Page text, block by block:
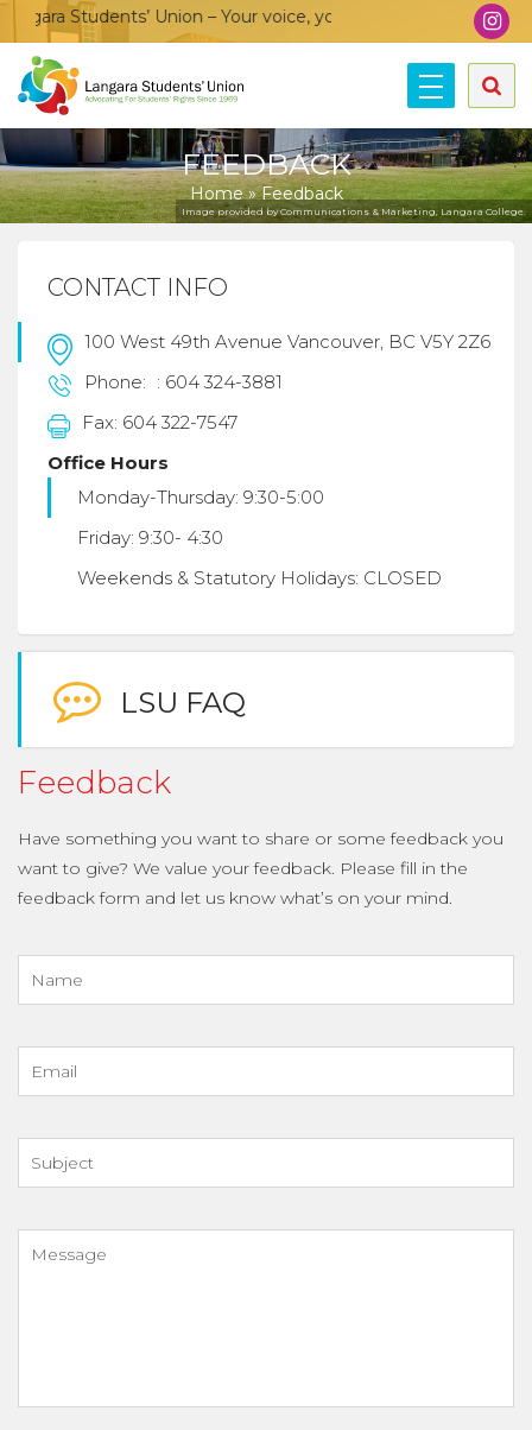
Students’ Union – Your voice, your community, your
FEEDBACK
Home»Feedback
Image provided by Communications & Marketing, Langara College.
CONTACT INFO
100 West 49th Avenue Vancouver, BC V5Y 2Z6
Phone: : 604 324-3881
Fax: 604 322-7547
Office Hours
Monday-Thursday: 9:30-5:00
Friday: 9:30- 4:30
Weekends & Statutory Holidays: CLOSED
LSU FAQ
Feedback
Have something you want to share or some feedback you
want to give? We value your feedback. Please fill in the
feedback form and let us know what’s on your mind.